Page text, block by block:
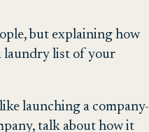
but explaining how
laundry list of your
launching a company-
talk about how it